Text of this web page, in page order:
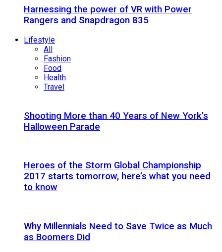
Harnessing the power of VR with Power
Rangers and Snapdragon 835
Lifestyle
All
Fashion
Food
Health
Travel
Shooting More than 40 Years of New York’s
Halloween Parade
Heroes of the Storm Global Championship
2017 starts tomorrow, here’s what you need
to know
Why Millennials Need to Save Twice as Much
as Boomers Did